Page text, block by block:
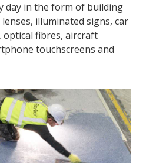
day in the form of building
illuminated signs, car
optical fibres, aircraft
touchscreens and